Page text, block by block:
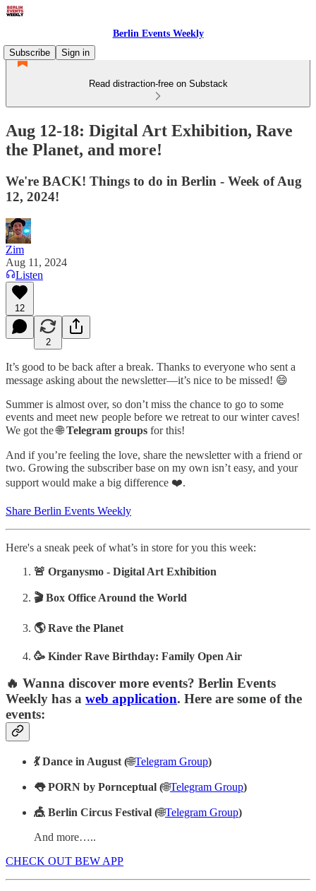
Berlin Events Weekly
Subscribe
Sign in
Read distraction-free on Substack
Aug 12-18: Digital Art Exhibition, Rave
the Planet, and more!
We're BACK! Things to do in Berlin - Week of Aug
12, 2024!
Zim
Aug 11, 2024
Listen
12
2
It’s good to be back after a break. Thanks to everyone who sent a
message asking about the newsletter—it’s nice to be missed! 😄
Summer is almost over, so don’t miss the chance to go to some
events and meet new people before we retreat to our winter caves!
We got the 🌐Telegram groups for this!
And if you’re feeling the love, share the newsletter with a friend or
two. Growing the subscriber base on my own isn’t easy, and your
support would make a big difference ❤️.
Share Berlin Events Weekly
Here's a sneak peek of what’s in store for you this week:
‍🚨 Organysmo - Digital Art Exhibition
‍‍‍‍🎬 Box Office Around the World
‍‍‍🌎 Rave the Planet
🥳 Kinder Rave Birthday: Family Open Air
🔥 Wanna discover more events? Berlin Events
Weekly has a web application. Here are some of the
events:
💃 Dance in August (🌐Telegram Group)
👅 PORN by Pornceptual (🌐Telegram Group)
🎪 Berlin Circus Festival (🌐Telegram Group)
And more…..
CHECK OUT BEW APP